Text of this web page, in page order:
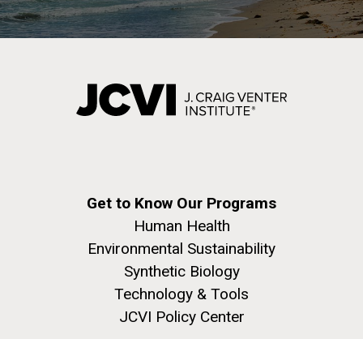
Get to Know Our Programs
Human Health
Environmental Sustainability
Synthetic Biology
Technology & Tools
JCVI Policy Center